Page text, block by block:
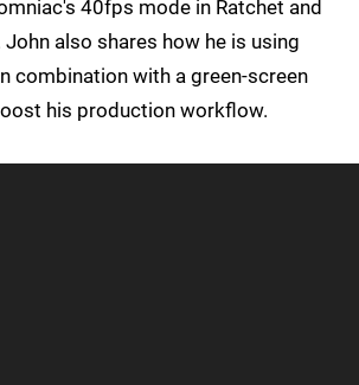
40fps mode in Ratchet and
John also shares how he is using
combination with a green-screen
his production workflow.